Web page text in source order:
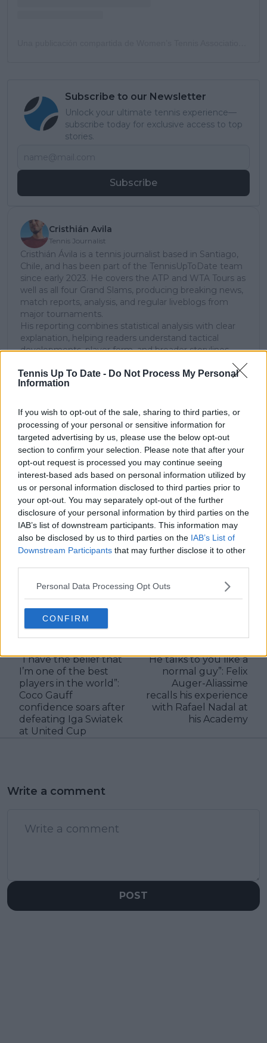
Tennis Up To Date - Do Not Process My Personal
Information
If you wish to opt-out of the sale, sharing to third parties, or
processing of your personal or sensitive information for
targeted advertising by us, please use the below opt-out
section to confirm your selection. Please note that after your
opt-out request is processed you may continue seeing
interest-based ads based on personal information utilized by
us or personal information disclosed to third parties prior to
your opt-out. You may separately opt-out of the further
disclosure of your personal information by third parties on the
IAB’s list of downstream participants. This information may
also be disclosed by us to third parties on the IAB’s List of
Downstream Participants that may further disclose it to other
Personal Data Processing Opt Outs
CONFIRM
Subscribe to our Newsletter
Unlock your ultimate tennis experience—
subscribe today for exclusive access to top
stories.
Subscribe
Cristhián Avila
Tennis Journalist
Cristhián Ávila is a tennis journalist based in Santiago,
Chile, and has been part of the TennisUpToDate team
since early 2023. He covers the ATP and WTA Tours as
well as all four Grand Slams, producing breaking news,
match reports, analysis, and regular liveblogs from
major tournaments.
His reporting combines statistical analysis with clear
explanation, helping readers understand tactical
developments, player form, and broader storylines
across the tour. Working fluently in both Spanish and
English, Cristhián collaborates with an international
editorial team and contributes to comprehensive
interviews and media interactions with leading figures
in the sport, including Caroline Wozniacki and John
McEnroe.
In his journalism, Cristhián places strong emphasis on
careful sourcing, editorial accuracy, and updating
articles promptly when new, verified information
becomes available. His coverage is grounded in
research, context, and direct engagement with
professional tennis.
See author's posts
claps 2
visitors 1
“I have the belief that
I’m one of the best
players in the world”:
Coco Gauff
confidence soars after
defeating Iga Swiatek
at United Cup
“He talks to you like a
normal guy”: Felix
Auger-Aliassime
recalls his experience
with Rafael Nadal at
his Academy
Write a comment
POST